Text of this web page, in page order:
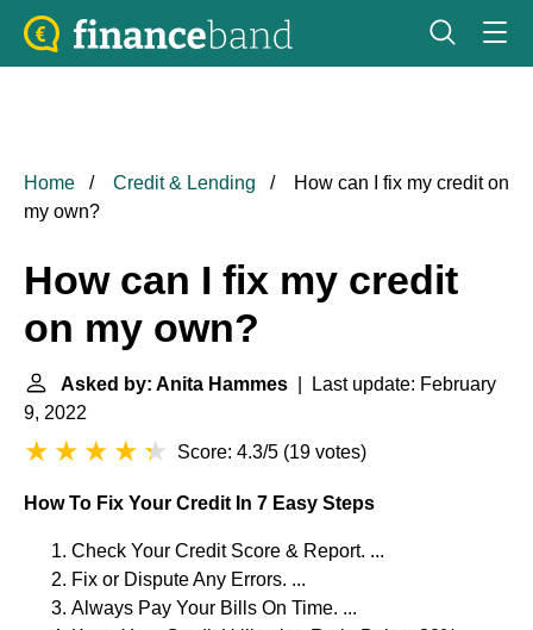
Home Credit & Lending
How can I fix my credit on
my own?
How can I fix my credit
on my own?
Asked by: Anita Hammes | Last update: February
9, 2022
Score: 4.3/5 (19 votes)
How To Fix Your Credit In 7 Easy Steps
Check Your Credit Score & Report. ...
Fix or Dispute Any Errors. ...
Always Pay Your Bills On Time. ...